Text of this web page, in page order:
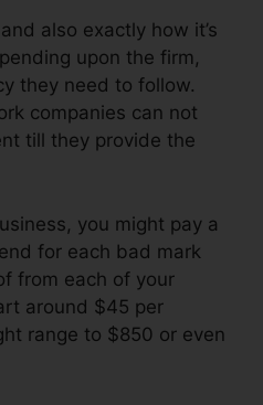
also exactly how it’s
upon the firm,
they need to follow.
companies can not
till they provide the
you might pay a
for each bad mark
from each of your
around $45 per
range to $850 or even